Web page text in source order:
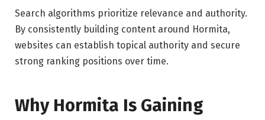
Search algorithms prioritize relevance and authority.
By consistently building content around Hormita,
websites can establish topical authority and secure
strong ranking positions over time.
Why Hormita Is Gaining